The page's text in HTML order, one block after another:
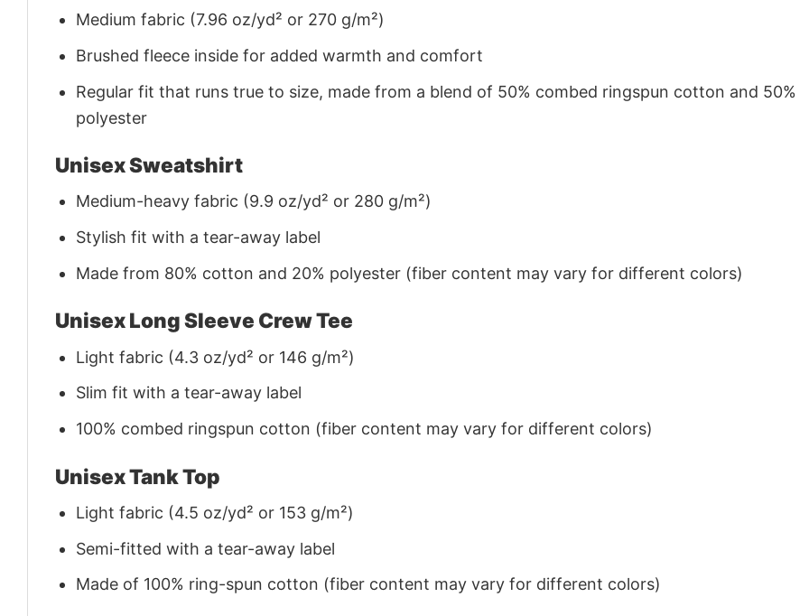
Medium fabric (7.96 oz/yd² or 270 g/m²)
Brushed fleece inside for added warmth and comfort
Regular fit that runs true to size, made from a blend of 50% combed ringspun cotton and 50%
polyester
Unisex Sweatshirt
Medium-heavy fabric (9.9 oz/yd² or 280 g/m²)
Stylish fit with a tear-away label
Made from 80% cotton and 20% polyester (fiber content may vary for different colors)
Unisex Long Sleeve Crew Tee
Light fabric (4.3 oz/yd² or 146 g/m²)
Slim fit with a tear-away label
100% combed ringspun cotton (fiber content may vary for different colors)
Unisex Tank Top
Light fabric (4.5 oz/yd² or 153 g/m²)
Semi-fitted with a tear-away label
Made of 100% ring-spun cotton (fiber content may vary for different colors)